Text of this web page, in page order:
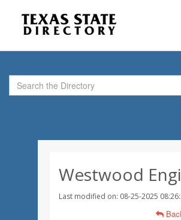
Westwood
Last modified on: 08-25-2025